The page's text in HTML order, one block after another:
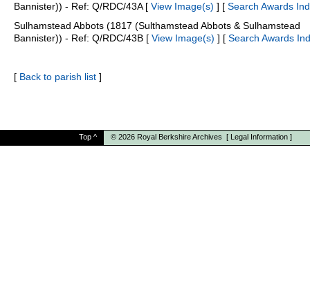
Bannister)) - Ref: Q/RDC/43A [ View Image(s) ] [ Search Awards
Sulhamstead Abbots (1817 (Sulthamstead Abbots & Sulhamstead
Bannister)) - Ref: Q/RDC/43B [ View Image(s) ] [ Search Awards
[ Back to parish list ]
Top ^ © 2026 Royal Berkshire Archives [ Legal Information ]